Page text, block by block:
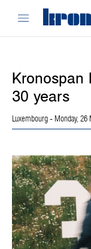
Kronospan
30 years
Luxembourg - Monday, 26